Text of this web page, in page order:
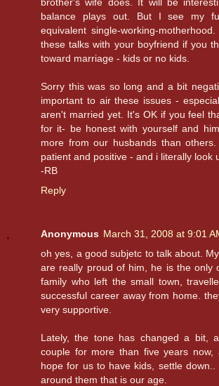
balance plays out. But I see my
equivalent single-working-
these talks with your boyfriend if you
toward marriage - kids or no kids.
Sorry this was so long and a bit
important to air these issues -
aren't married yet. It's OK if you feel
for it- be honest with yourself and
more from our husbands than
patient and positive - and i literally look
-RB
Reply
Anonymous March 31, 2008 at 9:01
oh yes, a good subjetc to talk about.
are really proud of him, he is the only
family who left the small town,
successful career away from home.
very supportive.
Lately, the tone has changed a bit,
couple for more than five years now,
hope for us to have kids, settle
around them that is our age.